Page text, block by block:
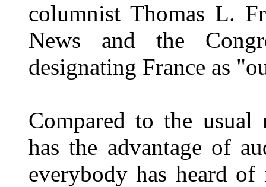
columnist Thomas L.
News and the
designating France as
Compared to the usual
has the advantage of
everybody has heard